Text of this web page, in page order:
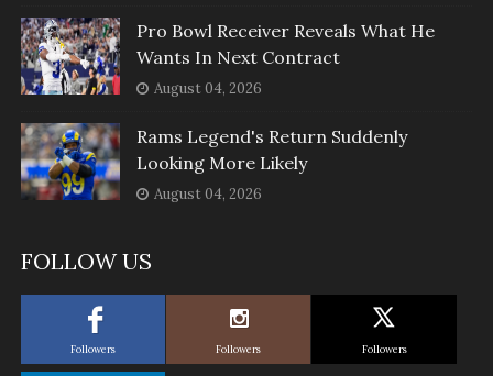
Pro Bowl Receiver Reveals What He
Wants In Next Contract
August 04, 2026
Rams Legend's Return Suddenly
Looking More Likely
August 04, 2026
FOLLOW US
Followers Followers Followers